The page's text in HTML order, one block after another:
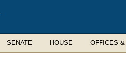
SENATE HOUSE OFFICES